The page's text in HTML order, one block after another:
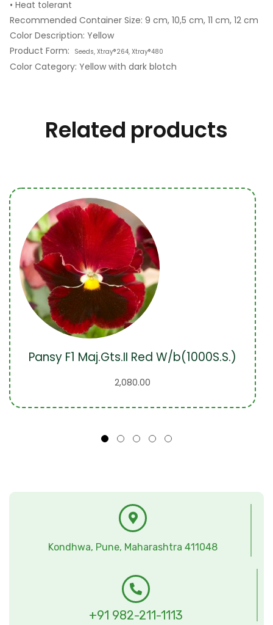
• Heat tolerant
Recommended Container Size: 9 cm, 10,5 cm, 11 cm, 12 cm
Color Description: Yellow
Product Form:
Seeds, Xtray®264, Xtray®480
Color Category: Yellow with dark blotch
Related products
Pansy F1 Maj.Gts.II Red W/b(1000S.S.)
2,080.00
Kondhwa, Pune, Maharashtra 411048
+91 982-211-1113